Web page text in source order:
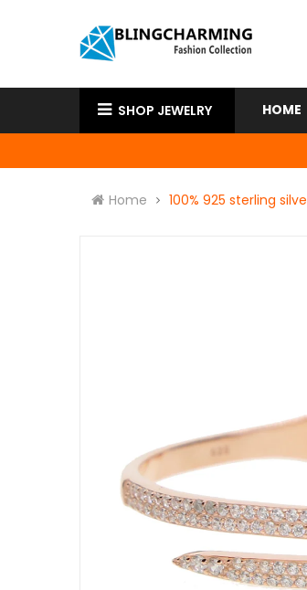
SHOP JEWELRY HOME
Home 100% 925 sterling